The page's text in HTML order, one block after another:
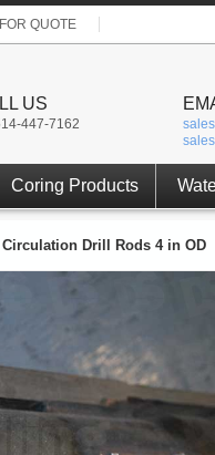
QUOTE
US
447-7162
Coring Products
Circulation Drill Rods 4 in OD